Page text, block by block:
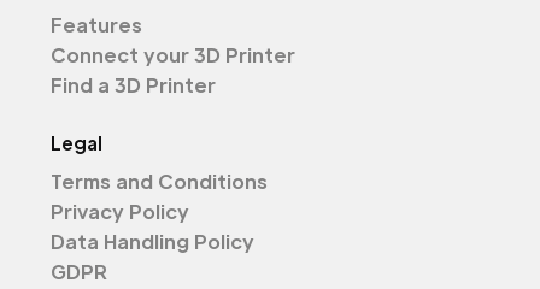
Features
Connect your 3D Printer
Find a 3D Printer
Legal
Terms and Conditions
Privacy Policy
Data Handling Policy
GDPR